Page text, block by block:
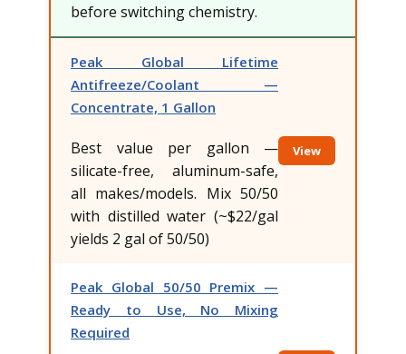
before switching chemistry.
Peak Global Lifetime
Antifreeze/Coolant —
Concentrate, 1 Gallon
Best value per gallon —
silicate-free, aluminum-safe,
all makes/models. Mix 50/50
with distilled water (~$22/gal
yields 2 gal of 50/50)
View
Peak Global 50/50 Premix —
Ready to Use, No Mixing
Required